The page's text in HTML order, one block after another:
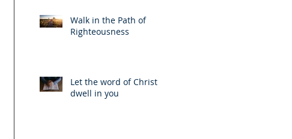
Walk in the Path of
Righteousness
Let the word of Christ
dwell in you